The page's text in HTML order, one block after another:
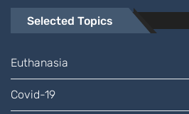
Selected Topics
Euthanasia
Covid-19